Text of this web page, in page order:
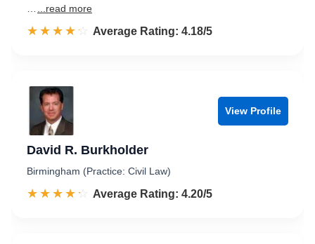
...read more
☆☆☆☆☆
★★★★★ Rated 4.2 out of 5
Average Rating: 4.18/5
View Profile
David R. Burkholder
Birmingham (Practice: Civil Law)
☆☆☆☆☆
★★★★★ Rated 4.2 out of 5
Average Rating: 4.20/5